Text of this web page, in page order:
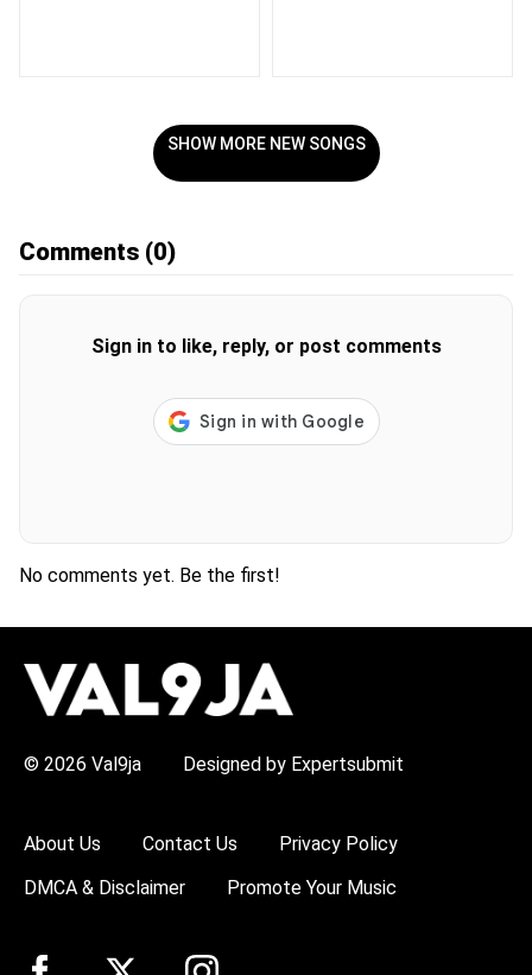
SHOW MORE NEW SONGS
Comments (0)
Sign in to like, reply, or post comments
No comments yet. Be the first!
© 2026 Val9ja Designed by Expertsubmit
About Us Contact Us
Privacy Policy
DMCA & Disclaimer
Promote Your Music